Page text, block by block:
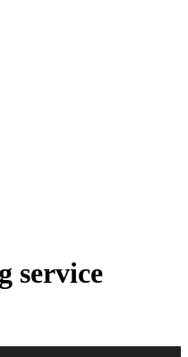
service